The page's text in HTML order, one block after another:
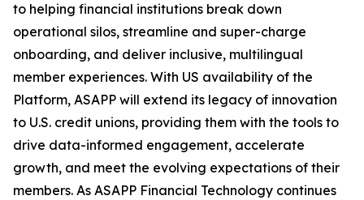
to helping financial institutions break down
operational silos, streamline and super-charge
onboarding, and deliver inclusive, multilingual
member experiences. With US availability of the
Platform, ASAPP will extend its legacy of innovation
to U.S. credit unions, providing them with the tools to
drive data-informed engagement, accelerate
growth, and meet the evolving expectations of their
members. As ASAPP Financial Technology continues